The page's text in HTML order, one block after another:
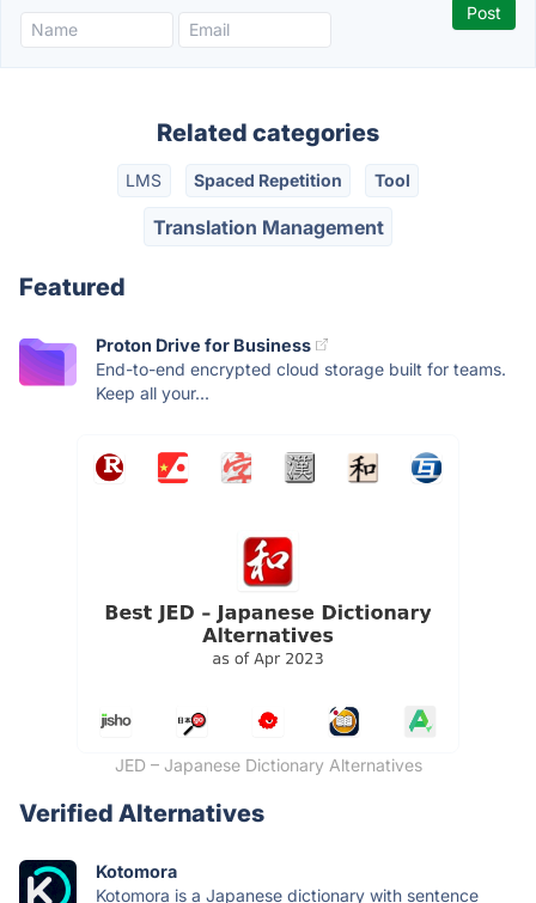
Related categories
LMS Spaced Repetition Tool
Translation Management
Featured
Proton Drive for Business
End-to-end encrypted cloud storage built for teams.
Keep all your...
JED – Japanese Dictionary Alternatives
Verified Alternatives
Kotomora
Kotomora is a Japanese dictionary with sentence